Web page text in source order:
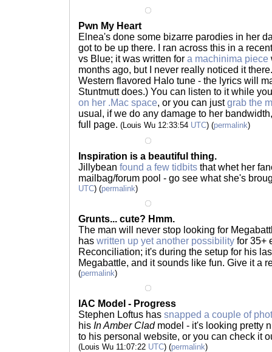
Pwn My Heart
Elnea's done some bizarre parodies in her
got to be up there. I ran across this in a
vs Blue; it was written for a machinima piece
months ago, but I never really noticed it
Western flavored Halo tune - the lyrics will
Stuntmutt does.) You can listen to it while
on her .Mac space, or you can justgrab the
usual, if we do any damage to her
full page. (Louis Wu 12:33:54 UTC) (permalink)
Inspiration is a beautiful thing.
Jillybean found a few tidbits that whet her
mailbag/forum pool - go see what she's
UTC) (permalink)
Grunts... cute? Hmm.
The man will never stop looking for
has written up yet another possibility for 35+
Reconciliation; it's during the setup for his
Megabattle, and it sounds like fun. Give it a
(permalink)
IAC Model - Progress
Stephen Loftus has snapped a couple of
his In Amber Cladmodel - it's looking pretty
to his personal website, or you can check it
(Louis Wu 11:07:22 UTC) (permalink)